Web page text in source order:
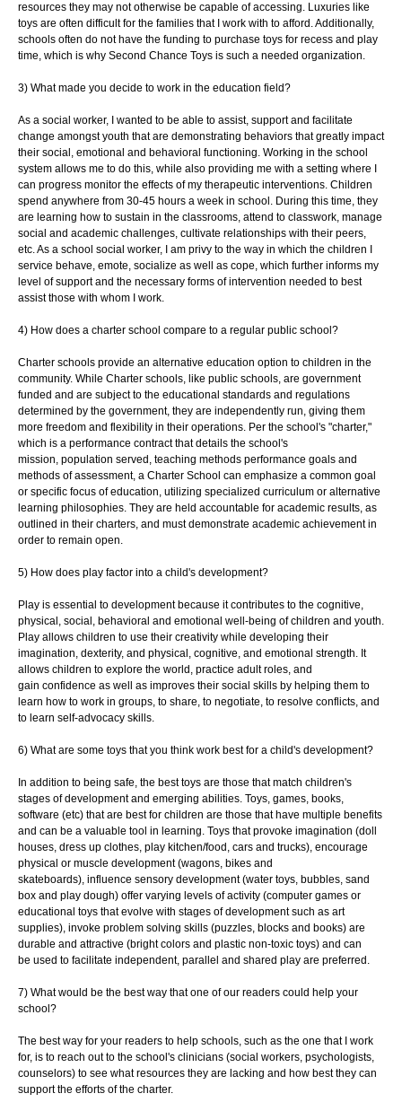
resources they may nototherwise be capable of accessing. Luxuries like
toys are often difficult for the families that I work with to afford. Additionally,
schools often do not have the funding to purchase toys for recess and play
time, which is why Second Chance Toys is such a needed organization.
3) What made you decide to work in the education field?
As a social worker, I wanted to be able to assist, support and facilitate
change amongst youth that are demonstrating behaviors that greatly impact
their social, emotional and behavioral functioning. Working in the school
system allows me to do this, while also providing me with a setting where I
can progress monitor the effects of my therapeutic interventions. Children
spend anywhere from 30-45 hours a week in school. During this time, they
are learning how to sustain in the classrooms, attend to classwork, manage
social and academic challenges, cultivate relationships with their peers,
etc. As a school social worker, I am privy to the way in which the children I
service behave, emote, socialize as well as cope, which further informs my
level of support and the necessary forms of intervention needed to best
assist those with whom I work.
4) How does a charter school compare to a regular public school?
Charter schools provide an alternative education option to children in the
community. While Charter schools, like public schools, are government
funded and are subject to the educational standards and regulations
determined by the government, they are independently run, giving them
more freedom and flexibility in their operations. Per the school's "charter,"
which is a performance contract that details the school's
mission, population served, teaching methods performance goals and
methods of assessment, a Charter School can emphasize a common goal
or specific focus of education, utilizing specialized curriculum or alternative
learning philosophies. They are held accountable for academic results, as
outlined in their charters, and must demonstrate academic achievement in
order to remain open.
5) How does play factor into a child's development?
Play is essential to development because it contributes to the cognitive,
physical, social, behavioral and emotional well-being of children and youth.
Play allows children to use their creativity while developing their
imagination, dexterity, and physical, cognitive, and emotional strength. It
allows children to explore the world, practice adult roles, and
gain confidence as well as improves their social skills by helping them to
learn how to work in groups, to share, to negotiate, to resolve conflicts, and
to learn self-advocacy skills.
6) What are some toys that you think work best for a child's development?
In addition to being safe, the best toys are those that match children's
stages ofdevelopment and emerging abilities. Toys, games, books,
software (etc) that are best for children are those that have multiple benefits
and can be a valuable tool in learning. Toys that provoke imagination (doll
houses, dress up clothes, play kitchen/food, cars and trucks), encourage
physical or muscle development (wagons, bikes and
skateboards), influence sensory development (water toys, bubbles, sand
box and play dough) offer varying levels of activity (computer games or
educational toys that evolve with stages ofdevelopment such as art
supplies), invoke problem solving skills (puzzles, blocks and books) are
durable and attractive (bright colors and plastic non-toxic toys) and can
be used to facilitate independent, parallel and shared play are preferred.
7) What would be the best way that one of our readers could help your
school?
The best way for your readers to help schools, such as the one that I work
for, is to reach out to the school's clinicians (social workers, psychologists,
counselors) to see what resources they are lacking and how best they can
support the efforts of the charter.